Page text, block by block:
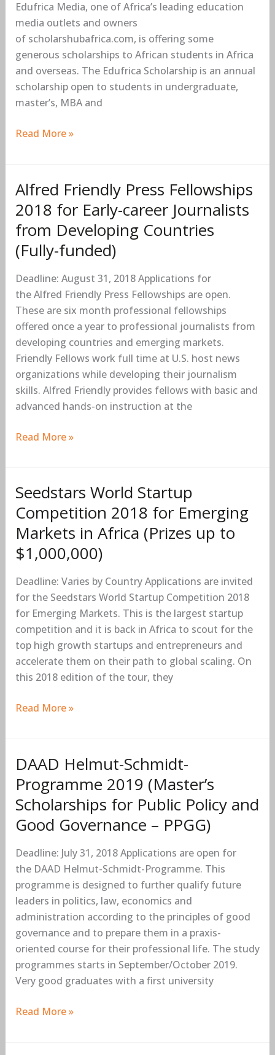
Edufrica Media, one of Africa’s leading education
media outlets and owners
of scholarshubafrica.com, is offering some
generous scholarships to African students in Africa
and overseas. The Edufrica Scholarship is an annual
scholarship open to students in undergraduate,
master’s, MBA and
Read More »
Alfred Friendly Press Fellowships
2018 for Early-career Journalists
from Developing Countries
(Fully-funded)
Deadline: August 31, 2018 Applications for
the Alfred Friendly Press Fellowships are open.
These are six month professional fellowships
offered once a year to professional journalists from
developing countries and emerging markets.
Friendly Fellows work full time at U.S. host news
organizations while developing their journalism
skills. Alfred Friendly provides fellows with basic and
advanced hands-on instruction at the
Alfred
Friendly
Press
Fellowships
2018
Early-
career
Journalists
from
Developing
Countries
(Fully-
funded)
Read More »
Seedstars World Startup
Competition 2018 for Emerging
Markets in Africa (Prizes up to
$1,000,000)
Deadline: Varies by Country Applications are invited
for the Seedstars World Startup Competition 2018
for Emerging Markets. This is the largest startup
competition and it is back in Africa to scout for the
top high growth startups and entrepreneurs and
accelerate them on their path to global scaling. On
this 2018 edition of the tour, they
Seedstars
World
Startup
Competition
2018
Emerging
Markets
in
Africa
(Prizes
up
to
Read More »
DAAD Helmut-Schmidt-
Programme 2019 (Master’s
Scholarships for Public Policy and
Good Governance – PPGG)
Deadline: July 31, 2018 Applications are open for
the DAAD Helmut-Schmidt-Programme. This
programme is designed to further qualify future
leaders in politics, law, economics and
administration according to the principles of good
governance and to prepare them in a praxis-
oriented course for their professional life. The study
programmes starts in September/October 2019.
Very good graduates with a first university
DAAD
Helmut-
Schmidt-
Programme
2019
Scholarships
for
Public
Policy
and
Good
Governance
–
PPGG)
Read More »